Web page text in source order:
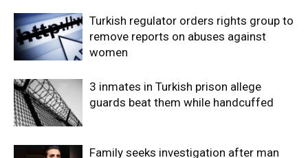
Turkish regulator orders rights group to
remove reports on abuses against
women
3 inmates in Turkish prison allege
guards beat them while handcuffed
Family seeks investigation after man